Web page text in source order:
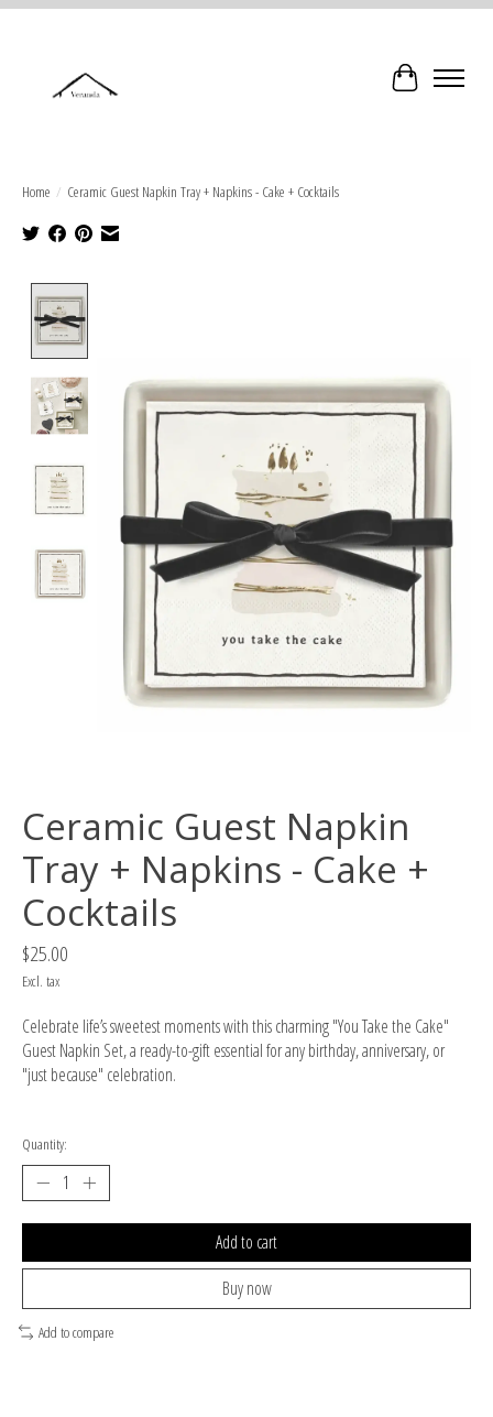
Cart
Home / Ceramic Guest Napkin Tray + Napkins - Cake + Cocktails
Ceramic Guest Napkin
Tray + Napkins - Cake +
Cocktails
$25.00
Excl. tax
Celebrate life’s sweetest moments with this charming "You Take the Cake"
Guest Napkin Set, a ready-to-gift essential for any birthday, anniversary, or
"just because" celebration.
Quantity:
Add to cart
Buy now
Add to compare